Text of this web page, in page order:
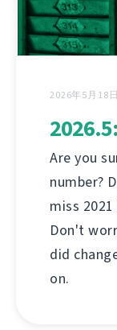
2026年5月18日
Are you
number?
miss
Don't
did
on.